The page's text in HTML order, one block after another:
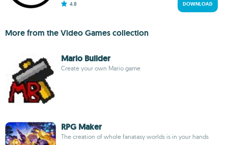
4.8 DOWNLOAD
More from the Video Games collection
Mario Builder
Create your own Mario game
RPG Maker
The creation of whole fanatasy worlds is in your hands